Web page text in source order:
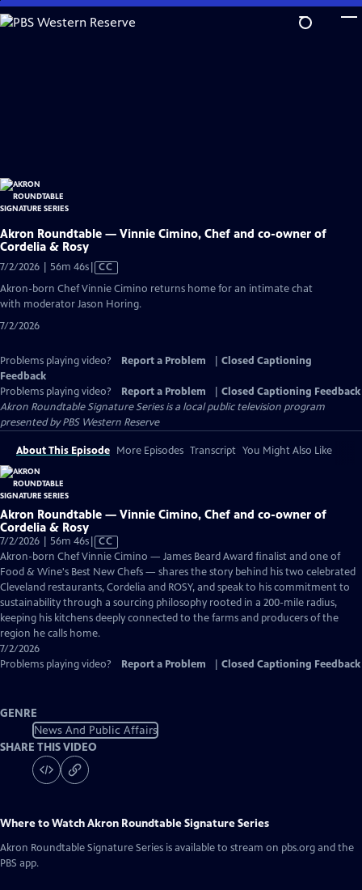
Skip
to
Akron Roundtable — Vinnie Cimino, Chef and co-owner of
Cordelia & Rosy
7/2/2026 | 56m 46sVideo
has
CC
Akron-born Chef Vinnie Cimino returns home for an intimate chat
with moderator Jason Horing.
7/2/2026
Problems playing video? Report a Problem
Closed Captioning
Feedback
Problems playing video?
Report a Problem
Closed Captioning Feedback
Akron Roundtable Signature Seriesis a local public television program
presented byPBS Western Reserve
About This Episode More Episodes Transcript You Might Also Like
Akron Roundtable — Vinnie Cimino, Chef and co-owner of
Cordelia & Rosy
7/2/2026 | 56m 46sVideo
has
Closed
Captions
CC
Akron-born Chef Vinnie Cimino — James Beard Award finalist and one of
Food & Wine's Best New Chefs — shares the story behind his two celebrated
Cleveland restaurants, Cordelia and ROSY, and speak to his commitment to
sustainability through a sourcing philosophy rooted in a 200-mile radius,
keeping his kitchens deeply connected to the farms and producers of the
region he calls home.
7/2/2026
Problems playing video?
Report a Problem Closed Captioning Feedback
GENRE
News And Public Affairs
SHARE THIS VIDEO
Where to WatchAkron Roundtable Signature Series
Akron Roundtable Signature Series is available to stream on pbs.org and the
PBS app.